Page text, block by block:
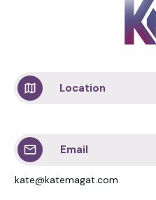
Location
Email
kate@katemagat.com